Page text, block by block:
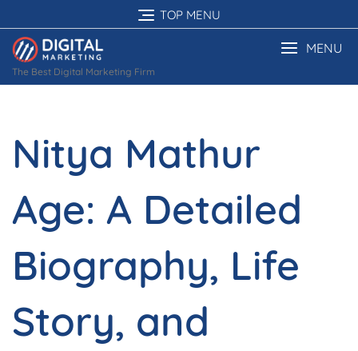
to
content
TOP MENU
The Best Digital Marketing Firm
MENU
Nitya Mathur
Age: A Detailed
Biography, Life
Story, and